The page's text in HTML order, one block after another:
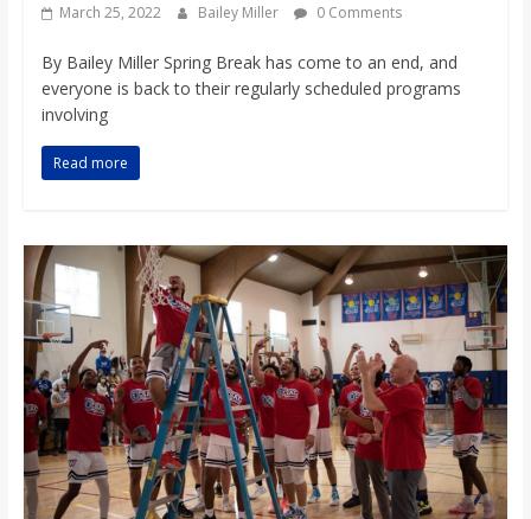
March 25, 2022 Bailey Miller 0 Comments
By Bailey Miller Spring Break has come to an end, and
everyone is back to their regularly scheduled programs
involving
Read more